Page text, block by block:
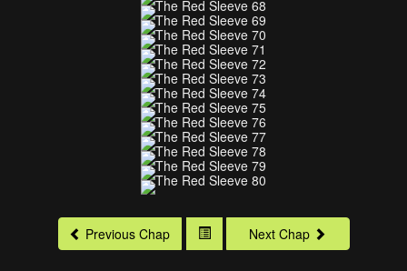
Previous Chap Next Chap